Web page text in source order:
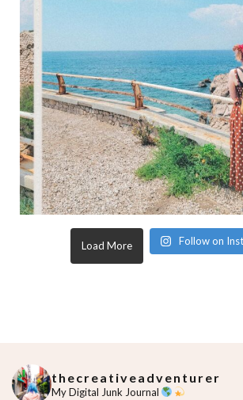
Load More Follow on
thecreativeadventurer
My Digital Junk Journal